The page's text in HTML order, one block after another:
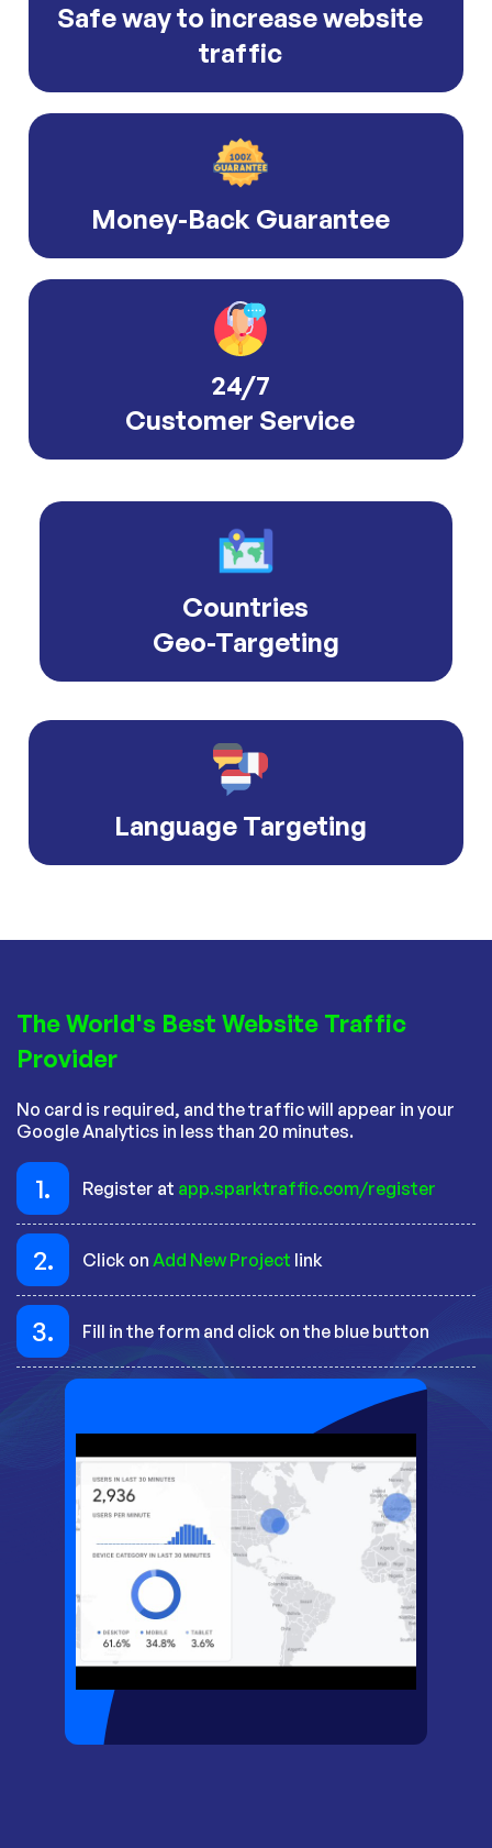
Safe way to increase website
traffic
Money-Back Guarantee
24/7
Customer Service
Countries
Geo-Targeting
Language Targeting
The World's Best Website Traffic
Provider
No card is required, and the traffic will appear in your
Google Analytics in less than 20 minutes.
1. Register at app.sparktraffic.com/register
2. Click on Add New Project link
3. Fill in the form and click on the blue button